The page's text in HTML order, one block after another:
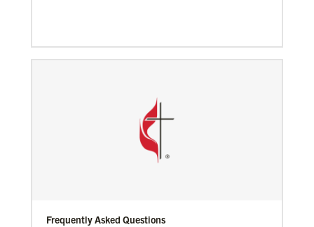
Frequently Asked Questions